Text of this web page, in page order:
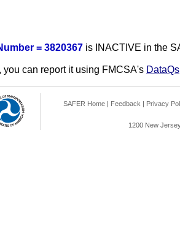
= 3820367 is INACTIVE in the
you can report it using FMCSA's DataQs
SAFER Home | Feedback | Privacy
1200 New